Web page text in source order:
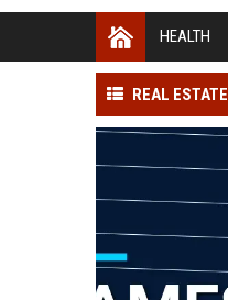
HEALTH
REAL ESTATE